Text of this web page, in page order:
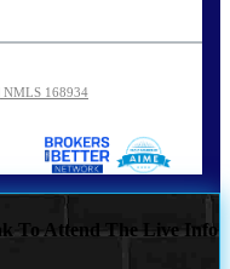
NMLS 168934
To Attend The Live Info